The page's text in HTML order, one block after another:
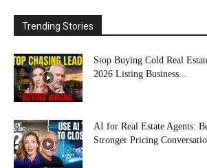
Trending Stories
Stop Buying Cold Real
2026 Listing Business...
AI for Real Estate Agents:
Stronger Pricing